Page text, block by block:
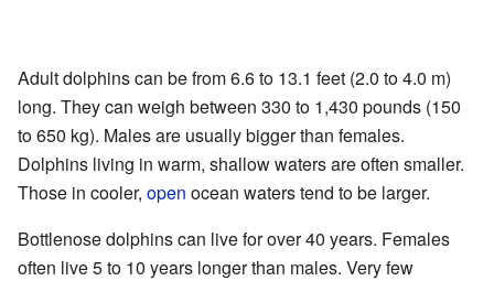
Adult dolphins can be from 6.6 to 13.1 feet (2.0 to 4.0 m)
long. They can weigh between 330 to 1,430 pounds (150
to 650 kg). Males are usually bigger than females.
Dolphins living in warm, shallow waters are often smaller.
Those in cooler, open ocean waters tend to be larger.
Bottlenose dolphins can live for over 40 years. Females
often live 5 to 10 years longer than males. Very few